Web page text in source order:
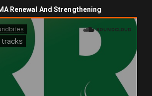
Renewal And Strengthening